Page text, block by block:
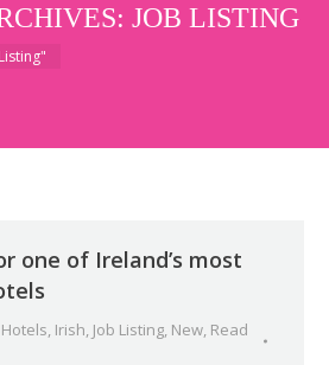
JOB LISTING
one of Ireland’s most
Hotels, Irish, Job Listing, New, Read